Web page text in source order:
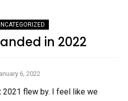
in 2022
6, 2022
2021 flew by. I feel like we